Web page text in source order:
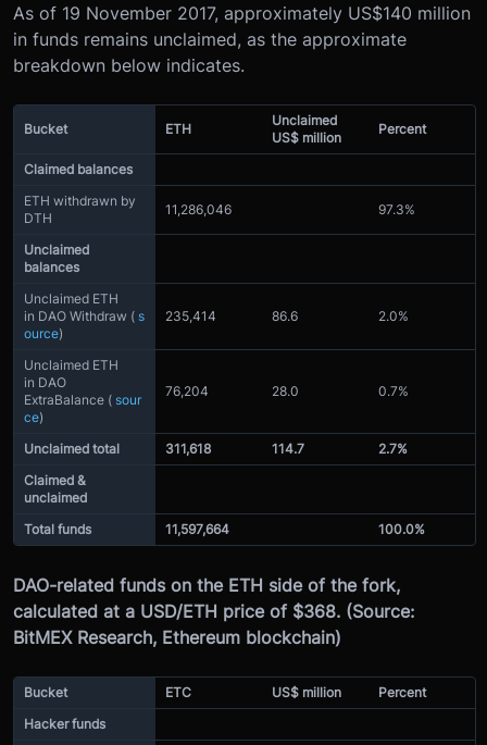
As of 19 November 2017, approximately US$140 million
in funds remains unclaimed, as the approximate
breakdown below indicates.
Bucket ETH
Unclaimed
US$ million
Percent
Claimed balances
ETH withdrawn by
DTH
11,286,046 97.3%
Unclaimed
balances
Unclaimed ETH
in DAO Withdraw ( s
ource)
235,414 86.6 2.0%
Unclaimed ETH
in DAO
ExtraBalance ( sour
ce)
76,204 28.0 0.7%
Unclaimed total 311,618 114.7
2.7%
Claimed &
unclaimed
Total funds
11,597,664 100.0%
DAO-related funds on the ETH side of the fork,
calculated at a USD/ETH price of $368. (Source:
BitMEX Research, Ethereum blockchain)
Bucket ETC US$ million
Percent
Hacker funds